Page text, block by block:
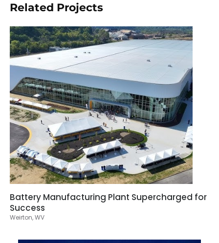
Related Projects
Battery Manufacturing Plant Supercharged for
Success
Weirton, WV